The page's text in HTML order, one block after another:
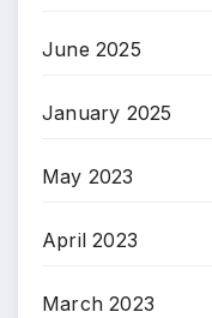
June 2025
January 2025
May 2023
April 2023
March 2023